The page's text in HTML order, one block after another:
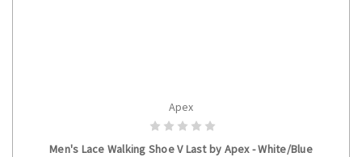
CHOOSE OPTIONS
Apex
Men's Lace Walking Shoe V Last by Apex - White/Blue